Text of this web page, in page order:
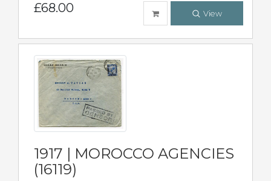
£68.00 View
1917 | MOROCCO AGENCIES
(16119)